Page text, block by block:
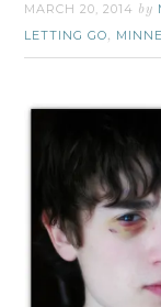
MARCH 20, 2014 by
LETTING GO,